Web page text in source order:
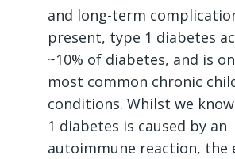
and long-term
present, type 1 diabetes
~10% of diabetes, and is
most common chronic
conditions. Whilst we
1 diabetes is caused by an
autoimmune reaction, the